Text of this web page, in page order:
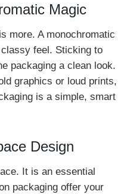
Magic
more. A monochromatic
feel. Sticking to
packaging a clean look.
graphics or loud prints,
is a simple, smart
Design
It is an essential
packaging offer your